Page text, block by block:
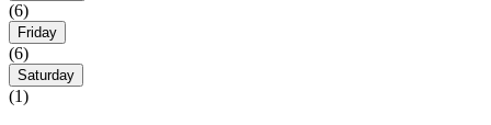
(6)
Friday
(6)
Saturday
(1)